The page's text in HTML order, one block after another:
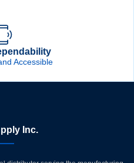
Accessible
Inc.